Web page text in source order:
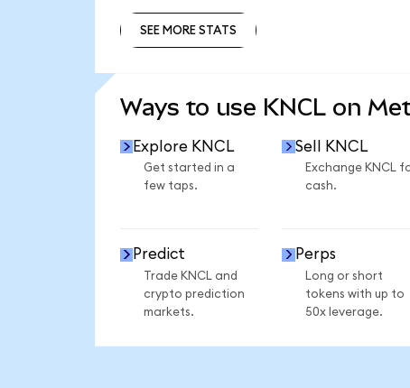
SEE MORE STATS
Ways to use KNCL on
Explore KNCL
Get started in a
few taps.
Sell KNCL
Exchange KNCL
cash.
Predict
Trade KNCL and
crypto prediction
markets.
Perps
Long or short
tokens with up to
50x leverage.